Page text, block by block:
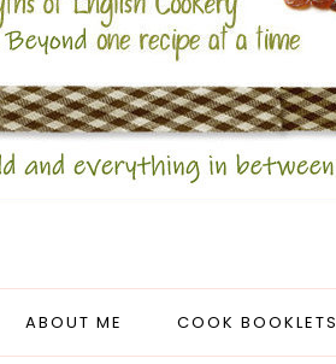
ABOUT ME COOK BOOKLETS